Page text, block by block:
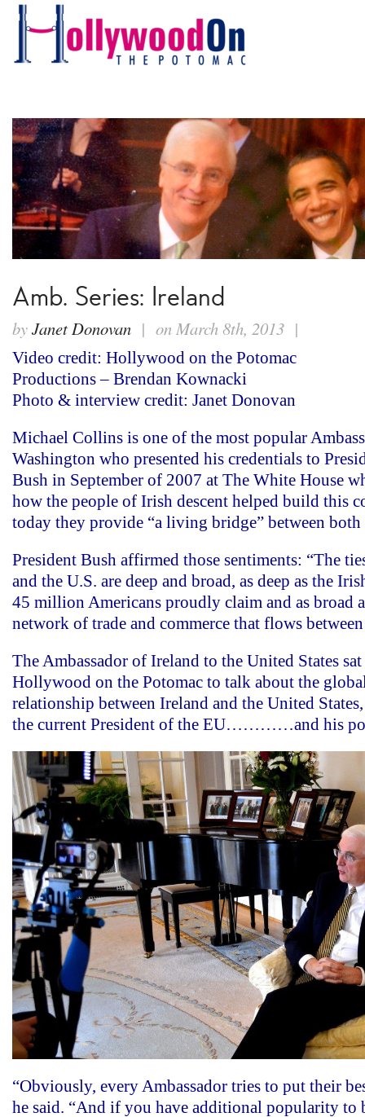
Amb. Series: Ireland
byJanet Donovan | on March 8th, 2013 |
Video credit: Hollywood on the Potomac
Productions – Brendan Kownacki
Photo & interview credit: Janet Donovan
Michael Collins is one of the most popular
Washington who presented his credentials to
Bush in September of 2007 at The White House
how the people of Irish descent helped build this
today they provide “a living bridge” between both
President Bush affirmed those sentiments: “The
and the U.S. are deep and broad, as deep as the
45 million Americans proudly claim and as broad
network of trade and commerce that flows
The Ambassador of Ireland to the United States
Hollywood on the Potomac to talk about the
relationship between Ireland and the United States,
the current President of the EU…………and his
“Obviously, every Ambassador tries to put their
he said. “And if you have additional popularity to